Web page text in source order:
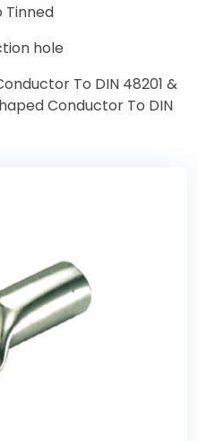
hole
To DIN 48201 &
Conductor To DIN